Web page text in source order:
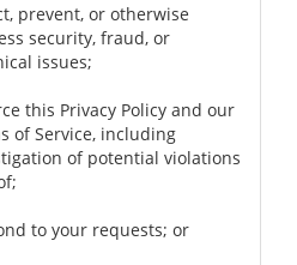
prevent, or otherwise
security, fraud, or
issues;
this Privacy Policy and our
of Service, including
of potential violations
to your requests; or